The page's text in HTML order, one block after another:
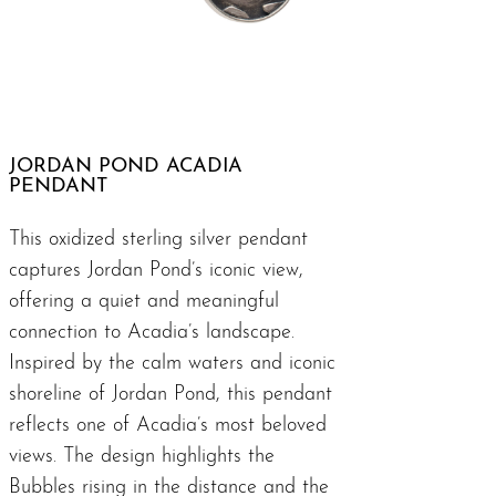
JORDAN POND ACADIA
PENDANT
This oxidized sterling silver pendant
captures Jordan Pond’s iconic view,
offering a quiet and meaningful
connection to Acadia’s landscape.
Inspired by the calm waters and iconic
shoreline of Jordan Pond, this pendant
reflects one of Acadia’s most beloved
views. The design highlights the
Bubbles rising in the distance and the